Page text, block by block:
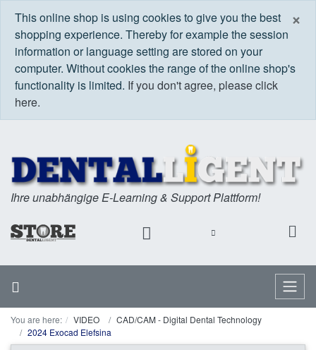
×
This online shop is using cookies to give you the best
shopping experience. Thereby for example the session
information or language setting are stored on your
computer. Without cookies the range of the online shop's
functionality is limited. If you don't agree, please click
here.
Ihre unabhängige E-Learning & Support Plattform!
Menu
You are here: VIDEO
CAD/CAM - Digital Dental Technology
2024 Exocad Elefsina